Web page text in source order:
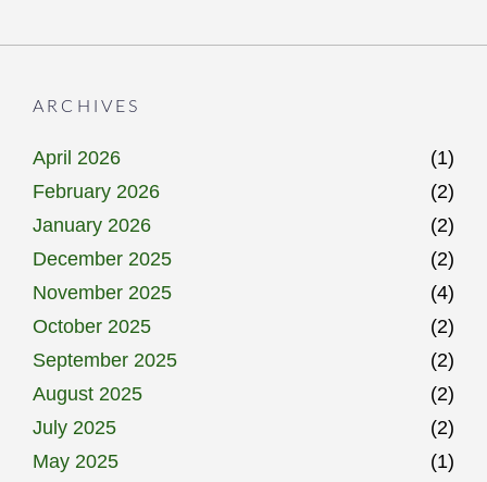
ARCHIVES
April 2026
(1)
February 2026
(2)
January 2026
(2)
December 2025
(2)
November 2025
(4)
October 2025
(2)
September 2025
(2)
August 2025
(2)
July 2025
(2)
May 2025
(1)